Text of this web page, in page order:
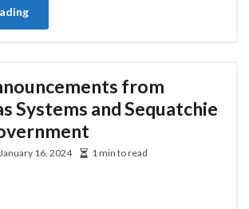
from
Systems and Sequatchie
January 16, 2024 1 min to read